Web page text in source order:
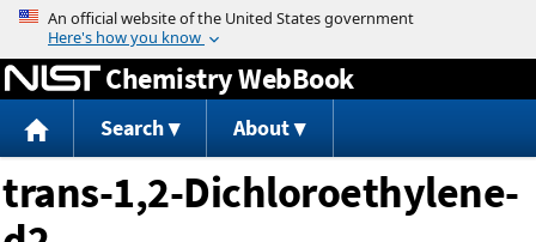
Jump to content
Chemistry WebBook
Search About
trans-1,2-Dichloroethylene-